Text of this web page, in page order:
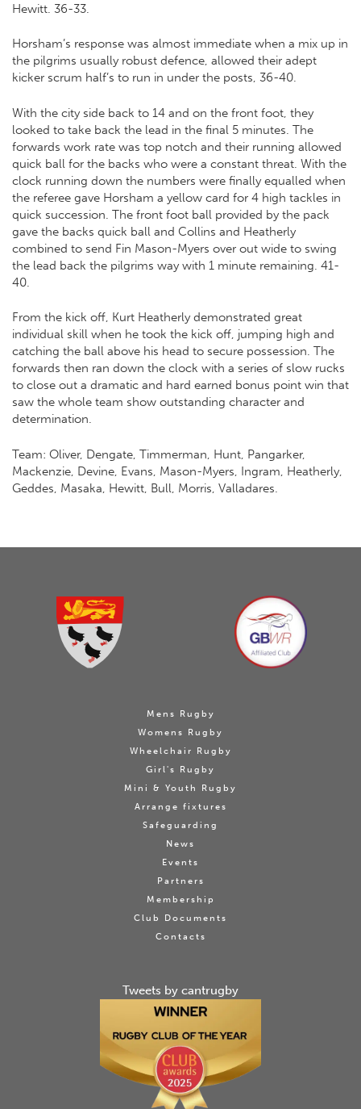
Hewitt. 36-33.
Horsham’s response was almost immediate when a mix up in
the pilgrims usually robust defence, allowed their adept
kicker scrum half’s to run in under the posts, 36-40.
With the city side back to 14 and on the front foot, they
looked to take back the lead in the final 5 minutes. The
forwards work rate was top notch and their running allowed
quick ball for the backs who were a constant threat. With the
clock running down the numbers were finally equalled when
the referee gave Horsham a yellow card for 4 high tackles in
quick succession. The front foot ball provided by the pack
gave the backs quick ball and Collins and Heatherly
combined to send Fin Mason-Myers over out wide to swing
the lead back the pilgrims way with 1 minute remaining. 41-
40.
From the kick off, Kurt Heatherly demonstrated great
individual skill when he took the kick off, jumping high and
catching the ball above his head to secure possession. The
forwards then ran down the clock with a series of slow rucks
to close out a dramatic and hard earned bonus point win that
saw the whole team show outstanding character and
determination.
Team: Oliver, Dengate, Timmerman, Hunt, Pangarker,
Mackenzie, Devine, Evans, Mason-Myers, Ingram, Heatherly,
Geddes, Masaka, Hewitt, Bull, Morris, Valladares.
Mens Rugby
Womens Rugby
Wheelchair Rugby
Girl's Rugby
Mini & Youth Rugby
Arrange fixtures
Safeguarding
News
Events
Partners
Membership
Club Documents
Contacts
Tweets by cantrugby